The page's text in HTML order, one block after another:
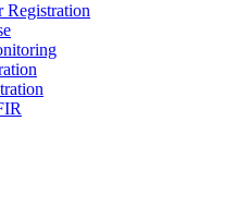
Registration